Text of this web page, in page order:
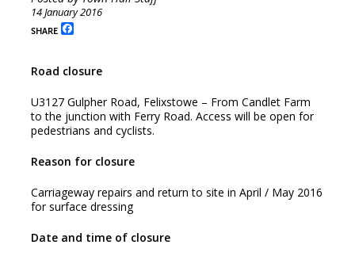
14 January 2016
SHARE Facebook
Road closure
U3127 Gulpher Road, Felixstowe – From Candlet Farm
to the junction with Ferry Road. Access will be open for
pedestrians and cyclists.
Reason for closure
Carriageway repairs and return to site in April / May 2016
for surface dressing
Date and time of closure